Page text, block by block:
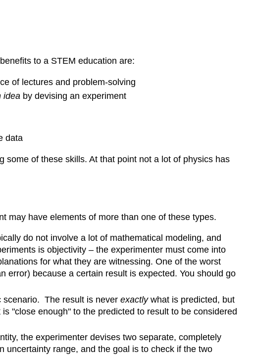
to a STEM education are:
of lectures and problem-solving
ideaby devising an experiment
data
of these skills. At that point not a lot of physics has
may have elements of more than one of these types.
do not involve a lot of mathematical modeling, and
is objectivity – the experimenter must come into
for what they are witnessing. One of the worst
error) because a certain result is expected. You should go
scenario. The result is never exactlywhat is predicted, but
"close enough" to the predicted to result to be considered
the experimenter devises two separate, completely
range, and the goal is to check if the two